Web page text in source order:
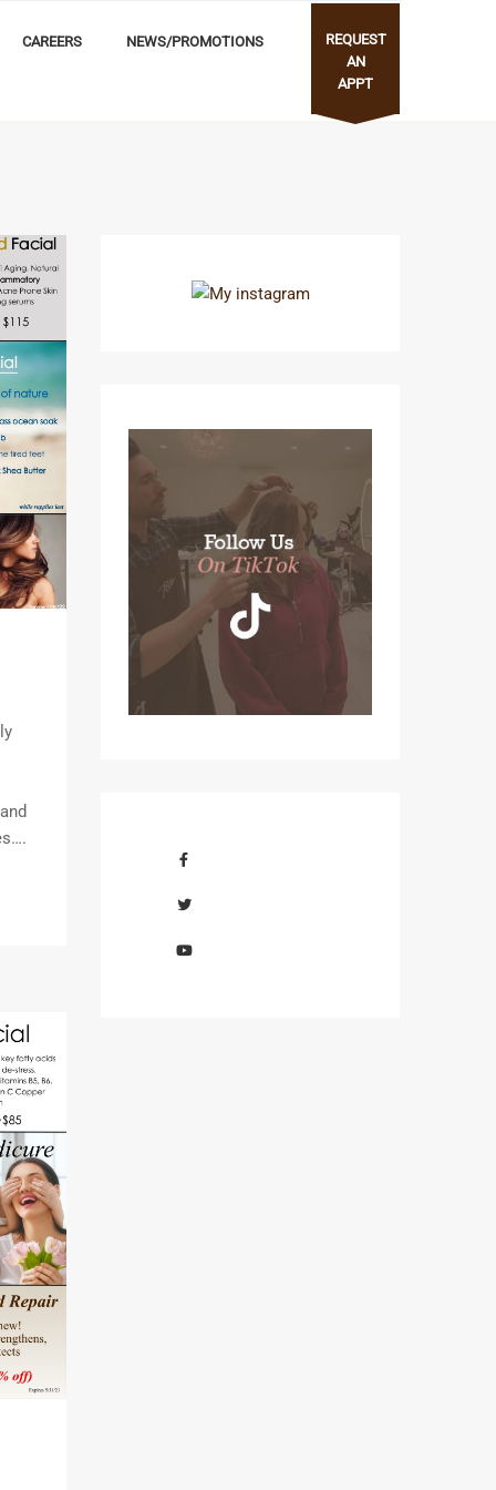
CAREERS NEWS/PROMOTIONS
REQUEST
AN
APPT